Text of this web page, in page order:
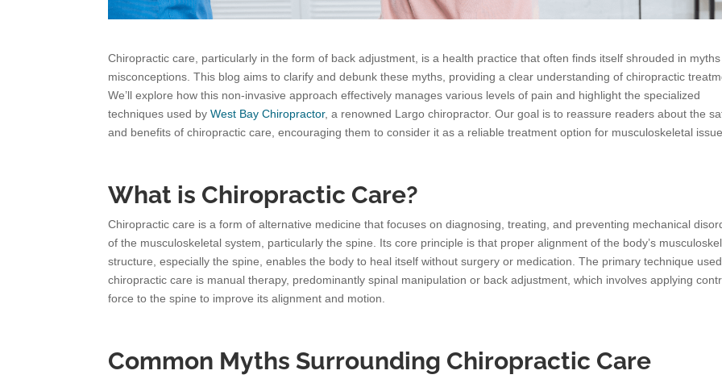
Chiropractic care, particularly in the form of back adjustment, is a health practice that often finds itself shrouded in
misconceptions. This blog aims to clarify and debunk these myths, providing a clear understanding of chiropractic
We’ll explore how this non-invasive approach effectively manages various levels of pain and highlight the specialized
techniques used byWest Bay Chiropractor, a renowned Largo chiropractor. Our goal is to reassure readers about the
and benefits of chiropractic care, encouraging them to consider it as a reliable treatment option for musculoskeletal
What is Chiropractic Care?
Chiropractic care is a form of alternative medicine that focuses on diagnosing, treating, and preventing mechanical
of the musculoskeletal system, particularly the spine. Its core principle is that proper alignment of the body’s
structure, especially the spine, enables the body to heal itself without surgery or medication. The primary technique
chiropractic care is manual therapy, predominantly spinal manipulation or back adjustment, which involves applying
force to the spine to improve its alignment and motion.
Common Myths Surrounding Chiropractic Care